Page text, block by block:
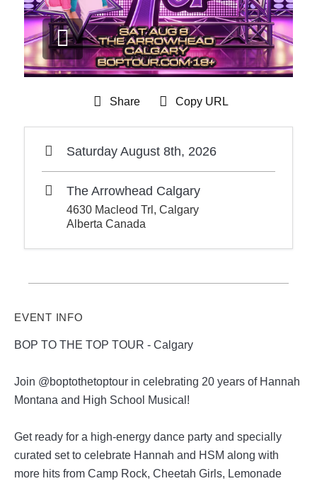
Share Copy URL
Saturday August 8th, 2026
The Arrowhead Calgary
4630 Macleod Trl, Calgary
Alberta Canada
EVENT INFO
BOP TO THE TOP TOUR - Calgary
Join @boptothetoptour in celebrating 20 years of Hannah
Montana and High School Musical!
Get ready for a high-energy dance party and specially
curated set to celebrate Hannah and HSM along with
more hits from Camp Rock, Cheetah Girls, Lemonade